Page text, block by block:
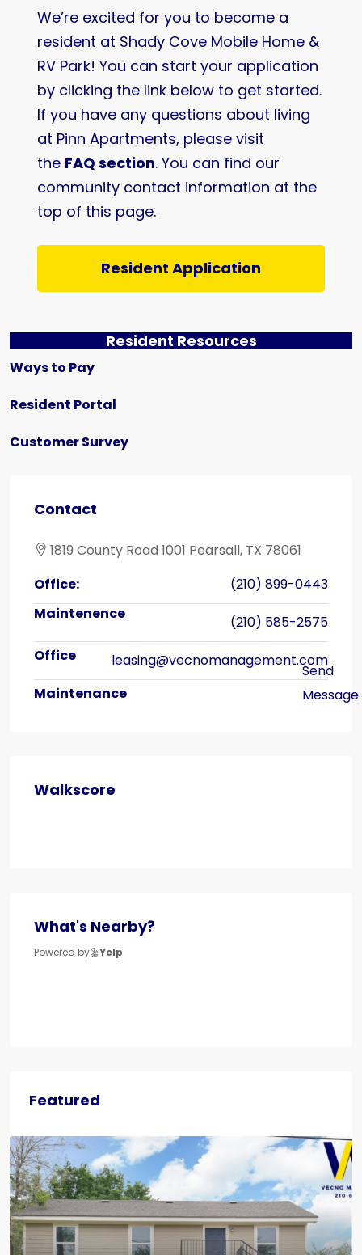
We’re excited for you to become a
resident at Shady Cove Mobile Home &
RV Park! You can start your application
by clicking the link below to get started.
If you have any questions about living
at Pinn Apartments, please visit
the FAQ section. You can find our
community contact information at the
top of this page.
Resident Application
Resident Resources
Ways to Pay
Resident Portal
Customer Survey
Contact
1819 County Road 1001 Pearsall, TX 78061
Office:
(210) 899-0443
(210) 585-2575
leasing@vecnomanagement.com
Walkscore
What's Nearby?
Powered by Yelp
Featured